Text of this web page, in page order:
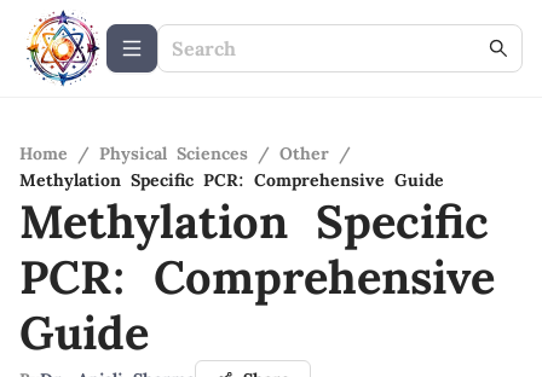
Home / Physical Sciences / Other /
Methylation Specific PCR: Comprehensive Guide
Methylation Specific
PCR: Comprehensive
Guide